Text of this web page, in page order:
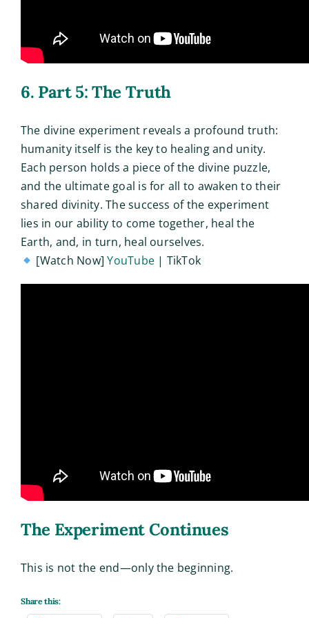
6. Part 5: The Truth
The divine experiment reveals a profound truth:
humanity itself is the key to healing and unity.
Each person holds a piece of the divine puzzle,
and the ultimate goal is for all to awaken to their
shared divinity. The success of the experiment
lies in our ability to come together, heal the
Earth, and, in turn, heal ourselves.
[Watch Now]YouTube | TikTok
The Experiment Continues
This is not the end—only the beginning.
Share this: